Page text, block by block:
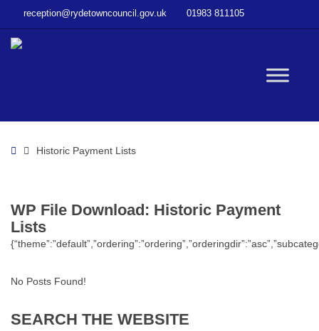
File
Lists
reception@rydetowncouncil.gov.uk 01983 811105
HomeHistoric Payment Lists
WP File Download: Historic Payment
Lists
No Posts Found!
SEARCH THE WEBSITE